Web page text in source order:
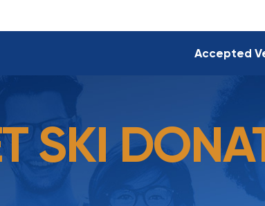
Accepted
SKI